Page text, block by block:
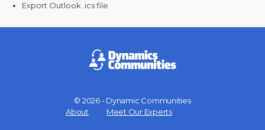
Export Outlook .ics file
© 2026 - Dynamic Communities
About
Meet Our Experts